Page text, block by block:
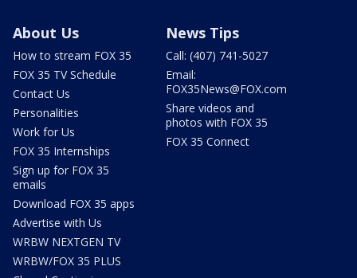
About Us
How to stream FOX 35
FOX 35 TV Schedule
Contact Us
Personalities
Work for Us
FOX 35 Internships
Sign up for FOX 35
emails
Download FOX 35 apps
Advertise with Us
WRBW NEXTGEN TV
WRBW/FOX 35 PLUS
News Tips
Call: (407) 741-5027
Email:
FOX35News@FOX.com
Share videos and
photos with FOX 35
FOX 35 Connect